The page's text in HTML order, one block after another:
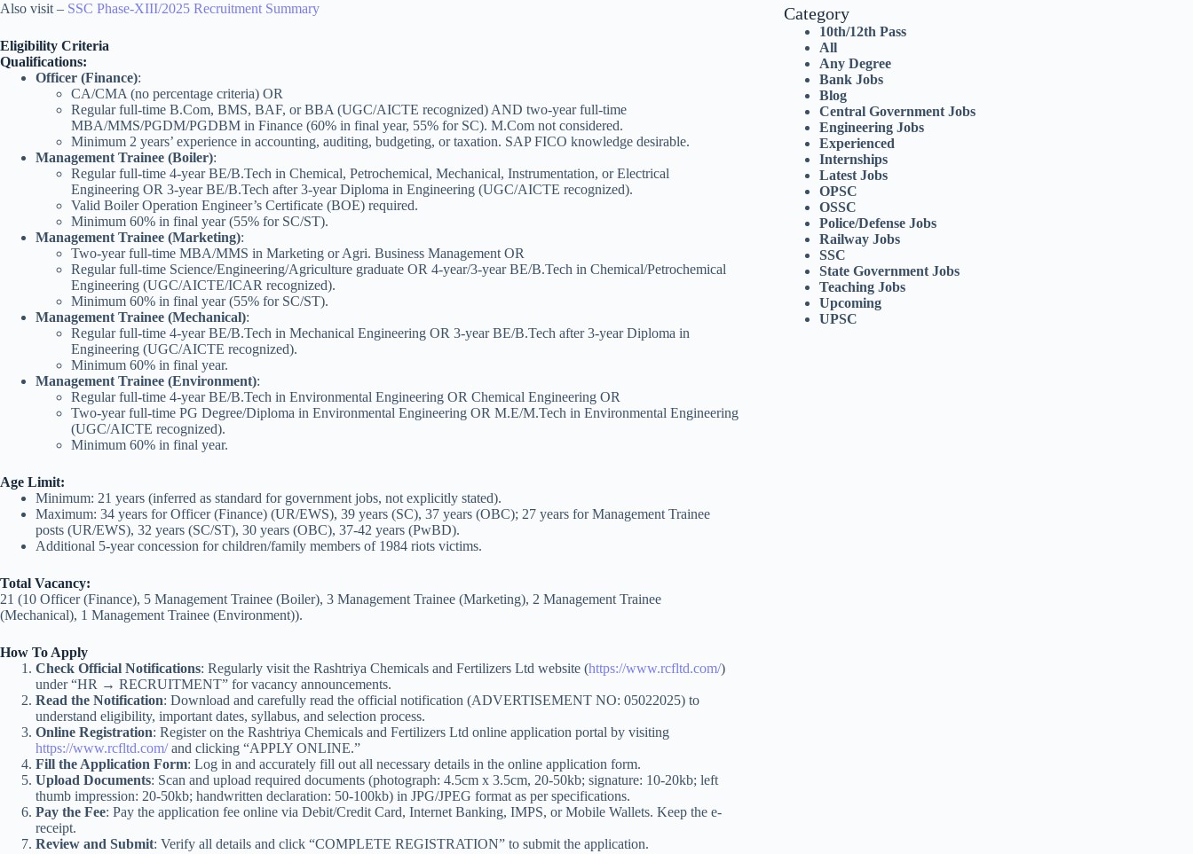
Also visit – SSC Phase-XIII/2025 Recruitment Summary
Eligibility Criteria
Qualifications:
Officer (Finance):
CA/CMA (no percentage criteria) OR
Regular full-time B.Com, BMS, BAF, or BBA (UGC/AICTE recognized) AND two-year full-time
MBA/MMS/PGDM/PGDBM in Finance (60% in final year, 55% for SC). M.Com not considered.
Minimum 2 years’ experience in accounting, auditing, budgeting, or taxation. SAP FICO knowledge desirable.
Management Trainee (Boiler):
Regular full-time 4-year BE/B.Tech in Chemical, Petrochemical, Mechanical, Instrumentation, or Electrical
Engineering OR 3-year BE/B.Tech after 3-year Diploma in Engineering (UGC/AICTE recognized).
Valid Boiler Operation Engineer’s Certificate (BOE) required.
Minimum 60% in final year (55% for SC/ST).
Management Trainee (Marketing):
Two-year full-time MBA/MMS in Marketing or Agri. Business Management OR
Regular full-time Science/Engineering/Agriculture graduate OR 4-year/3-year BE/B.Tech in Chemical/Petrochemical
Engineering (UGC/AICTE/ICAR recognized).
Minimum 60% in final year (55% for SC/ST).
Management Trainee (Mechanical):
Regular full-time 4-year BE/B.Tech in Mechanical Engineering OR 3-year BE/B.Tech after 3-year Diploma in
Engineering (UGC/AICTE recognized).
Minimum 60% in final year.
Management Trainee (Environment):
Regular full-time 4-year BE/B.Tech in Environmental Engineering OR Chemical Engineering OR
Two-year full-time PG Degree/Diploma in Environmental Engineering OR M.E/M.Tech in Environmental Engineering
(UGC/AICTE recognized).
Minimum 60% in final year.
Age Limit:
Minimum: 21 years (inferred as standard for government jobs, not explicitly stated).
Maximum: 34 years for Officer (Finance) (UR/EWS), 39 years (SC), 37 years (OBC); 27 years for Management Trainee
posts (UR/EWS), 32 years (SC/ST), 30 years (OBC), 37-42 years (PwBD).
Additional 5-year concession for children/family members of 1984 riots victims.
Total Vacancy:
21 (10 Officer (Finance), 5 Management Trainee (Boiler), 3 Management Trainee (Marketing), 2 Management Trainee
(Mechanical), 1 Management Trainee (Environment)).
How To Apply
Check Official Notifications: Regularly visit the Rashtriya Chemicals and Fertilizers Ltd website (https://www.rcfltd.com/)
under “HR → RECRUITMENT” for vacancy announcements.
Read the Notification: Download and carefully read the official notification (ADVERTISEMENT NO: 05022025) to
understand eligibility, important dates, syllabus, and selection process.
Online Registration: Register on the Rashtriya Chemicals and Fertilizers Ltd online application portal by visiting
https://www.rcfltd.com/and clicking “APPLY ONLINE.”
Fill the Application Form: Log in and accurately fill out all necessary details in the online application form.
Upload Documents: Scan and upload required documents (photograph: 4.5cm x 3.5cm, 20-50kb; signature: 10-20kb; left
thumb impression: 20-50kb; handwritten declaration: 50-100kb) in JPG/JPEG format as per specifications.
Pay the Fee: Pay the application fee online via Debit/Credit Card, Internet Banking, IMPS, or Mobile Wallets. Keep the e-
receipt.
Review and Submit: Verify all details and click “COMPLETE REGISTRATION” to submit the application.
Category
10th/12th Pass
All
Any Degree
Bank Jobs
Blog
Central Government Jobs
Engineering Jobs
Experienced
Internships
Latest Jobs
OPSC
OSSC
Police/Defense Jobs
Railway Jobs
SSC
State Government Jobs
Teaching Jobs
Upcoming
UPSC